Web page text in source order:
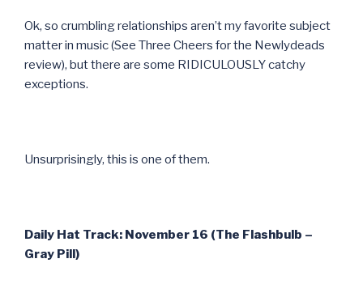
Ok, so crumbling relationships aren’t my favorite subject
matter in music (See Three Cheers for the Newlydeads
review), but there are some RIDICULOUSLY catchy
exceptions.
Unsurprisingly, this is one of them.
Daily Hat Track: November 16 (The Flashbulb –
Gray Pill)